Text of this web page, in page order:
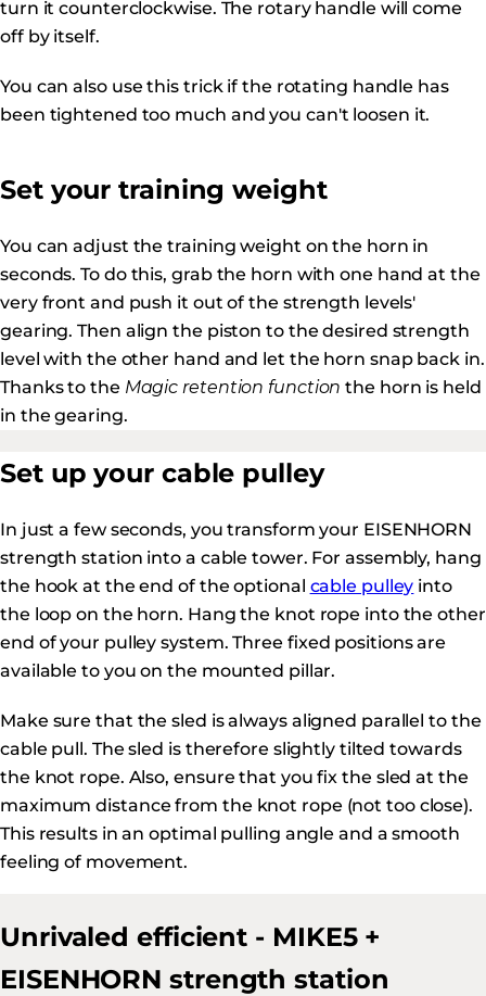
turn it counterclockwise. The rotary handle will come
off by itself.
You can also use this trick if the rotating handle has
been tightened too much and you can't loosen it.
Set your training weight
You can adjust the training weight on the horn in
seconds. To do this, grab the horn with one hand at the
very front and push it out of the strength levels'
gearing. Then align the piston to the desired strength
level with the other hand and let the horn snap back in.
Thanks to the Magic retention function the horn is held
in the gearing.
Set up your cable pulley
In just a few seconds, you transform your EISENHORN
strength station into a cable tower. For assembly, hang
the hook at the end of the optional cable pulley into
the loop on the horn. Hang the knot rope into the other
end of your pulley system. Three fixed positions are
available to you on the mounted pillar.
Make sure that the sled is always aligned parallel to the
cable pull. The sled is therefore slightly tilted towards
the knot rope. Also, ensure that you fix the sled at the
maximum distance from the knot rope (not too close).
This results in an optimal pulling angle and a smooth
feeling of movement.
Unrivaled efficient - MIKE5 +
EISENHORN strength station